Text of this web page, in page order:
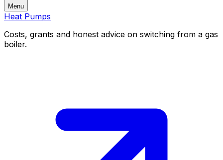
Menu
Heat Pumps
Costs, grants and honest advice on switching from a gas
boiler.